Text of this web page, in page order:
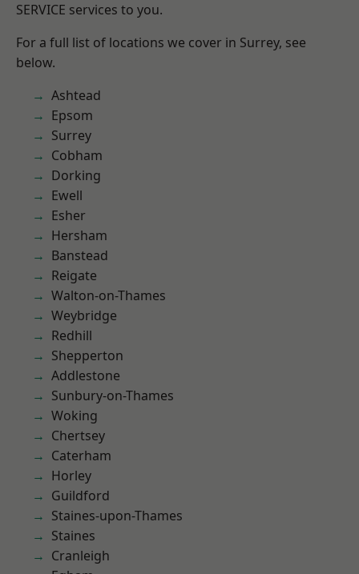
SERVICE services to you.
For a full list of locations we cover in Surrey, see
below.
Ashtead
Epsom
Surrey
Cobham
Dorking
Ewell
Esher
Hersham
Banstead
Reigate
Walton-on-Thames
Weybridge
Redhill
Shepperton
Addlestone
Sunbury-on-Thames
Woking
Chertsey
Caterham
Horley
Guildford
Staines-upon-Thames
Staines
Cranleigh